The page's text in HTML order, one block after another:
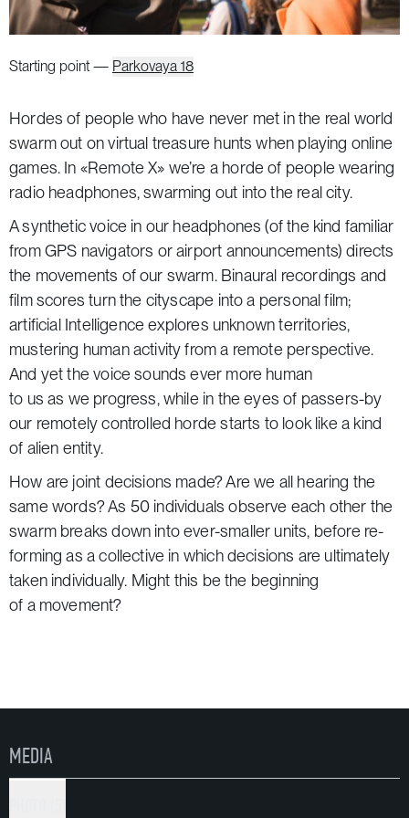
Starting point — Parkovaya 18
Hordes of people who have never met in the real world
swarm out on virtual treasure hunts when playing online
games. In «Remote X» we’re a horde of people wearing
radio headphones, swarming out into the real city.
A synthetic voice in our headphones (of the kind familiar
from GPS navigators or airport announcements) directs
the movements of our swarm. Binaural recordings and
film scores turn the cityscape into a personal film;
artificial Intelligence explores unknown territories,
mustering human activity from a remote perspective.
And yet the voice sounds ever more human
to us as we progress, while in the eyes of passers-by
our remotely controlled horde starts to look like a kind
of alien entity.
How are joint decisions made? Are we all hearing the
same words? As 50 individuals observe each other the
swarm breaks down into ever-smaller units, before re-
forming as a collective in which decisions are ultimately
taken individually. Might this be the beginning
of a movement?
city-specific version builds on the dramatic structure
MEDIA